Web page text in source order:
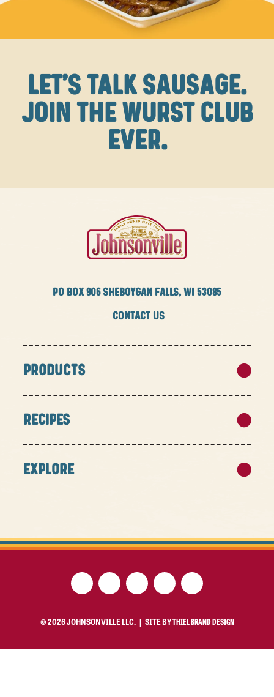
LET'S TALK SAUSAGE.
JOIN THE WURST CLUB
EVER.
PO BOX 906 SHEBOYGAN FALLS, WI 53085
CONTACT US
PRODUCTS
RECIPES
EXPLORE
© 2026 JOHNSONVILLE LLC. | SITE BYTHIEL BRAND DESIGN